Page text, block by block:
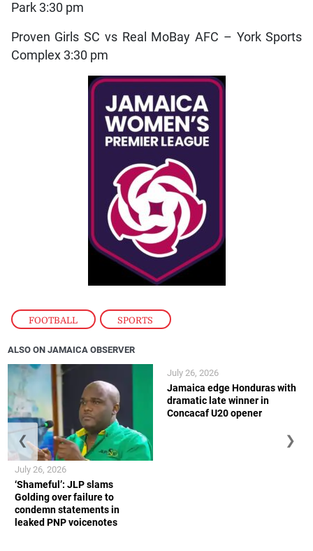
FOOTBALL , SPORTS
Park 3:30 pm
Proven Girls SC vs Real MoBay AFC – York Sports
Complex 3:30 pm
ALSO ON JAMAICA OBSERVER
‘Shameful’: JLP slams
Golding over failure to
condemn statements in
leaked PNP voicenotes
July 26, 2026
Jamaica edge Honduras with
dramatic late winner in
Concacaf U20 opener
July 26, 2026
❮ ❯